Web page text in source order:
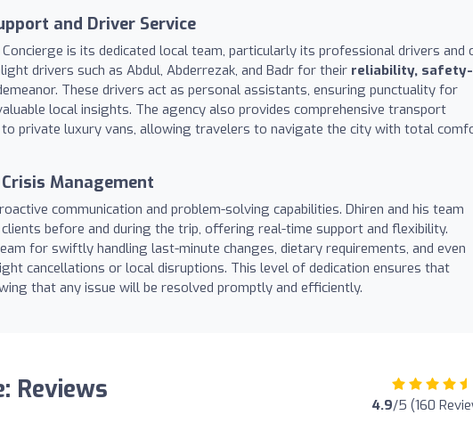
and Driver Service
is its dedicated local team, particularly its professional drivers and
drivers such as Abdul, Abderrezak, and Badr for their reliability, safety-
These drivers act as personal assistants, ensuring punctuality for
local insights. The agency also provides comprehensive transport
private luxury vans, allowing travelers to navigate the city with total
Management
communication and problem-solving capabilities. Dhiren and his team
before and during the trip, offering real-time support and flexibility.
for swiftly handling last-minute changes, dietary requirements, and even
cancellations or local disruptions. This level of dedication ensures that
that any issue will be resolved promptly and efficiently.
Reviews 4.9/5 (160